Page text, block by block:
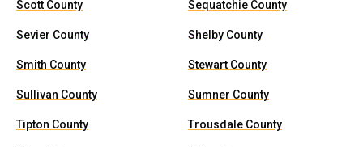
Scott County Sequatchie County
Sevier County Shelby County
Smith County Stewart County
Sullivan County Sumner County
Tipton County Trousdale County